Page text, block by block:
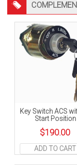
Key Switch ACS
Start Position
$190.00
ADD TO CART